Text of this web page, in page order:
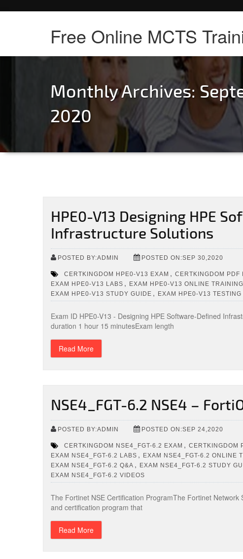
Free Online MCTS
Monthly Archives:
2020
HPE0-V13 Designing HPE
Infrastructure Solutions
POSTED BY:ADMIN POSTED ON:SEP 30,2020
CERTKINGDOM HPE0-V13 EXAM , CERTKINGDOM PDF
EXAM HPE0-V13 LABS , EXAM HPE0-V13 ONLINE TRAINING
EXAM HPE0-V13 STUDY GUIDE , EXAM HPE0-V13 TESTING
Exam ID HPE0-V13 - Designing HPE Software-Defined
duration 1 hour 15 minutesExam length
Read More
NSE4_FGT-6.2 NSE4 –
POSTED BY:ADMIN POSTED ON:SEP 24,2020
CERTKINGDOM NSE4_FGT-6.2 EXAM , CERTKINGDOM
EXAM NSE4_FGT-6.2 LABS , EXAM NSE4_FGT-6.2 ONLINE
EXAM NSE4_FGT-6.2 Q&A , EXAM NSE4_FGT-6.2 STUDY
EXAM NSE4_FGT-6.2 VIDEOS
The Fortinet NSE Certification ProgramThe Fortinet
and certification program that
Read More